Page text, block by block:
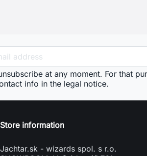
Store information
Slovakia
phone +421904919173